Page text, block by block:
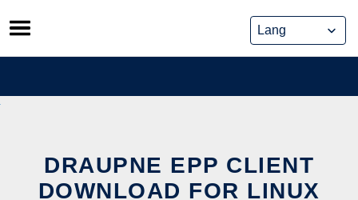
Skip
to
content
DRAUPNE EPP CLIENT
DOWNLOAD FOR LINUX